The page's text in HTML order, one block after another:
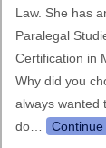
Law. She has
Paralegal
Certification in
Why did you
always wanted
do…